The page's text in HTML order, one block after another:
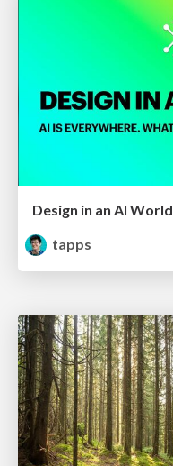
Design in an AI World
tapps